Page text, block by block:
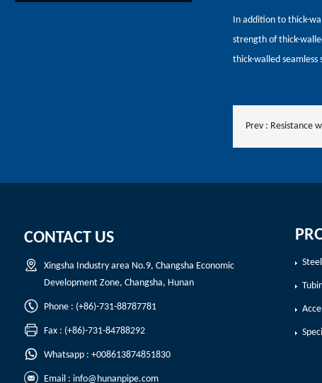
In addition to thick-
strength of thick-
thick-walled
Prev : Resistance
CONTACT US
Xingsha Industry area No.9, Changsha Economic
Development Zone, Changsha, Hunan
Phone : (+86)-731-88787781
Fax : (+86)-731-84788292
Whatsapp : +008613874851830
Email : info@hunanpipe.com